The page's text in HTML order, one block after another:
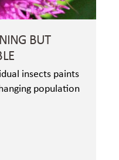
BUT
insects paints
population